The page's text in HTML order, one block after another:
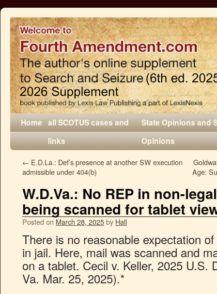
Home all SCOTUS cases and
links
State Opinions and
Opinions
← E.D.La.: Def’s presence at another SW execution
admissible under 404(b)
Age:
W.D.Va.: No REP in non-
being scanned for tablet
Posted on March 28, 2025by Hall
There is no reasonable expectation
in jail. Here, mail was scanned and
on a tablet. Cecil v. Keller, 2025 U.S.
Va. Mar. 25, 2025).*